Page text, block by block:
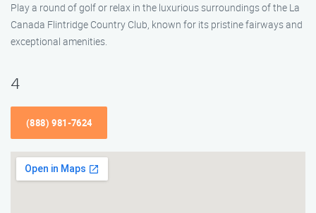
Play a round of golf or relax in the luxurious surroundings of the La
Canada Flintridge Country Club, known for its pristine fairways and
exceptional amenities.
4
(888) 981-7624